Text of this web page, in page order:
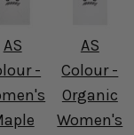
AS
-
AS
Colour -
Organic
Women's